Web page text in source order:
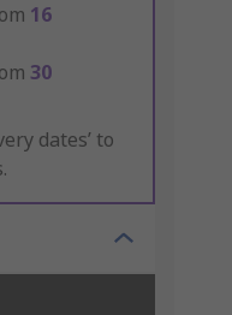
16
30
dates’ to